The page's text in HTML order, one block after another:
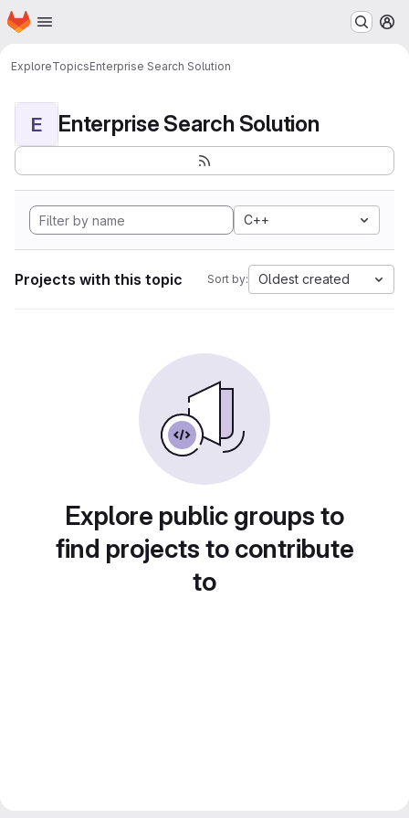
Skip to main content
Homepage
ExploreTopicsEnterprise Search Solution
E Enterprise Search Solution
C++
Projects with this topic Sort by: Oldest created
Explore public groups to
find projects to contribute
to